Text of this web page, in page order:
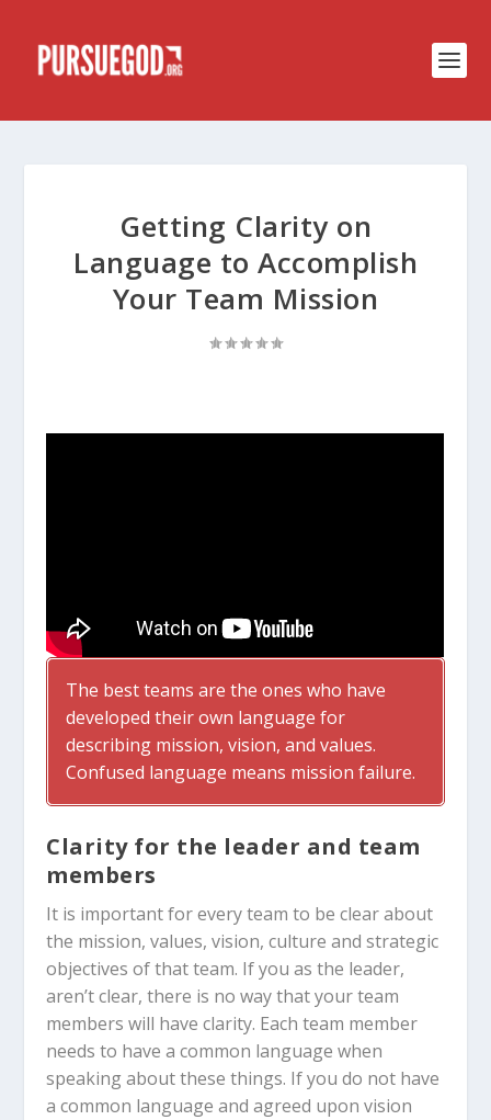
Getting Clarity on
Language to Accomplish
Your Team Mission
The best teams are the ones who have
developed their own language for
describing mission, vision, and values.
Confused language means mission failure.
Clarity for the leader and team
members
It is important for every team to be clear about
the mission, values, vision, culture and strategic
objectives of that team. If you as the leader,
aren’t clear, there is no way that your team
members will have clarity. Each team member
needs to have a common language when
speaking about these things. If you do not have
a common language and agreed upon vision